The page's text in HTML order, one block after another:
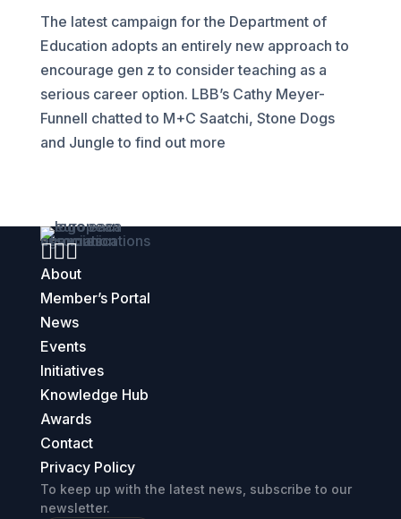
The latest campaign for the Department of
Education adopts an entirely new approach to
encourage gen z to consider teaching as a
serious career option. LBB’s Cathy Meyer-
Funnell chatted to M+C Saatchi, Stone Dogs
and Jungle to find out more

About
Member’s Portal
News
Events
Initiatives
Knowledge Hub
Awards
Contact
Privacy Policy
To keep up with the latest news, subscribe to our
newsletter.